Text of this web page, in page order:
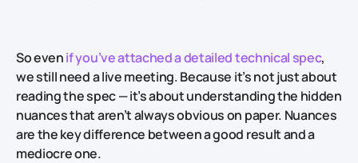
So evenif you’ve attached a detailed technical spec,
we still need a live meeting. Because it’s not just about
reading the spec — it’s about understanding the hidden
nuances that aren’t always obvious on paper. Nuances
are the key difference between a good result and a
mediocre one.